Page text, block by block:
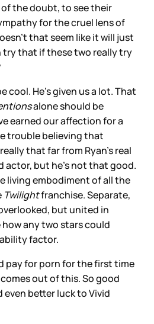
the doubt, to see their
for the cruel lens of
that seem like it will just
try that if these two really try
cool. He’s given us a lot. That
alone should be
earned our affection for a
trouble believing that
that far from Ryan’s real
actor, but he’s not that good.
living embodiment of all the
Twilightfranchise. Separate,
but united in
any two stars could
factor.
pay for porn for the first time
out of this. So good
better luck to Vivid